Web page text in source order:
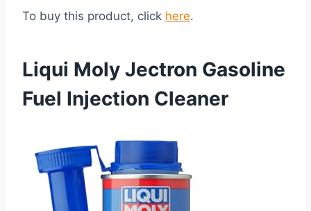
To buy this product, click here.
Liqui Moly Jectron Gasoline
Fuel Injection Cleaner